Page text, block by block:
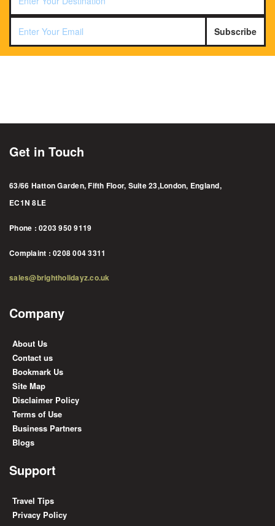
Subscribe
Get in Touch
63/66 Hatton Garden, Fifth Floor, Suite 23,London, England,
EC1N 8LE
Phone : 0203 950 9119
Complaint : 0208 004 3311
sales@brightholidayz.co.uk
Company
About Us
Contact us
Bookmark Us
Site Map
Disclaimer Policy
Terms of Use
Business Partners
Blogs
Support
Travel Tips
Privacy Policy